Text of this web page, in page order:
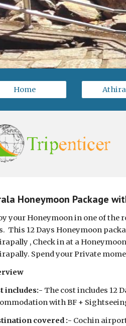
Home
Honeymoon Package
your Honeymoon in one of
This 12 Days Honeymoon
, Check in at a
Spend your Private
includes:- The cost includes 12
with BF +
covered :- Cochin